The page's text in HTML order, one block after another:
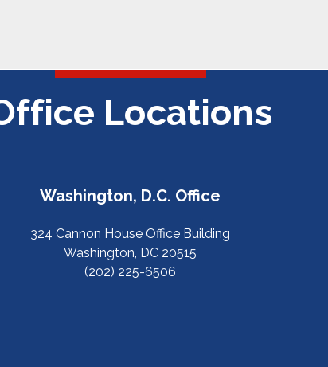
Locations
Washington, D.C. Office
324 Cannon House Office Building
Washington, DC 20515
(202) 225-6506